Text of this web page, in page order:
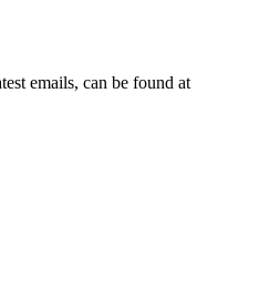
emails, can be found at